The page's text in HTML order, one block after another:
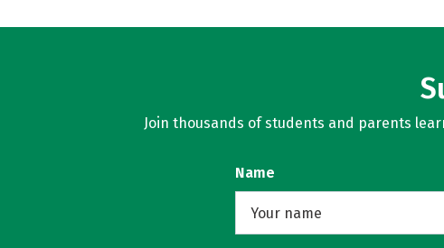
Join thousands of students and parents
Name